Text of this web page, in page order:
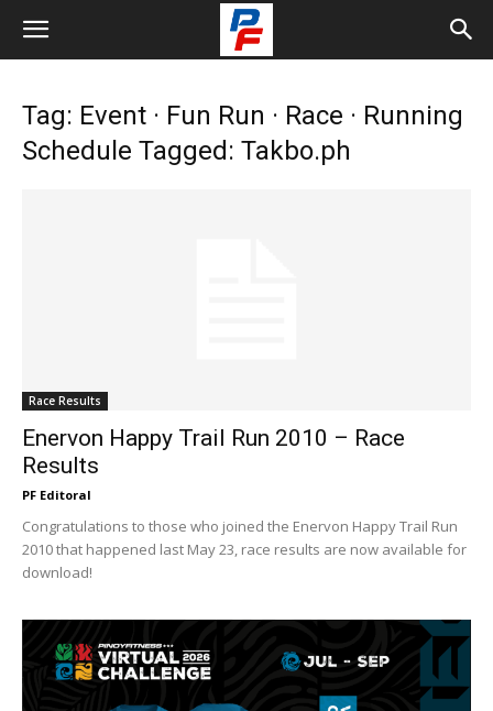
Tag: Event · Fun Run · Race · Running
Schedule Tagged: Takbo.ph
Race Results
Enervon Happy Trail Run 2010 – Race
Results
PF Editoral
Congratulations to those who joined the Enervon Happy Trail Run
2010 that happened last May 23, race results are now available for
download!